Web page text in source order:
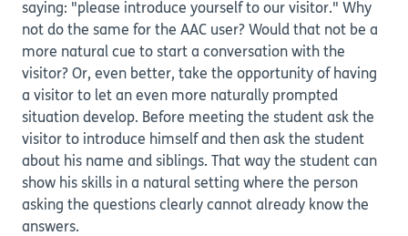
saying: "please introduce yourself to our visitor." Why
not do the same for the AAC user? Would that not be a
more natural cue to start a conversation with the
visitor? Or, even better, take the opportunity of having
a visitor to let an even more naturally prompted
situation develop. Before meeting the student ask the
visitor to introduce himself and then ask the student
about his name and siblings. That way the student can
show his skills in a natural setting where the person
asking the questions clearly cannot already know the
answers.